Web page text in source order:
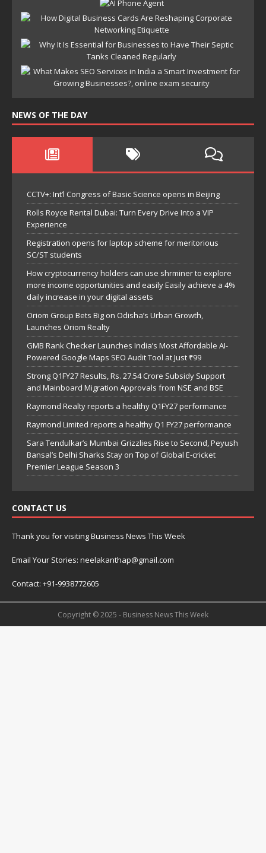
NEWS OF THE DAY
CCTV+: Int’l Congress of Basic Science opens in Beijing
Rolls Royce Rental Dubai: Turn Every Drive Into a VIP
Experience
Registration opens for laptop scheme for meritorious
SC/ST students
How cryptocurrency holders can use shrminer to explore
more income opportunities and easily Easily achieve a 4%
daily increase in your digital assets
Oriom Group Bets Big on Odisha’s Urban Growth,
Launches Oriom Realty
GMB Rank Checker Launches India’s Most Affordable AI-
Powered Google Maps SEO Audit Tool at Just ₹99
Strong Q1FY27 Results, Rs. 27.54 Crore Subsidy Support
and Mainboard Migration Approvals from NSE and BSE
Raymond Realty reports a healthy Q1FY27 performance
Raymond Limited reports a healthy Q1 FY27 performance
Sara Tendulkar’s Mumbai Grizzlies Rise to Second, Peyush
Bansal’s Delhi Sharks Stay on Top of Global E-cricket
Premier League Season 3
CONTACT US
Thank you for visiting Business News This Week
Email Your Stories: neelakanthap@gmail.com
Contact: +91-9938772605
Copyright © 2025 - Business News This Week